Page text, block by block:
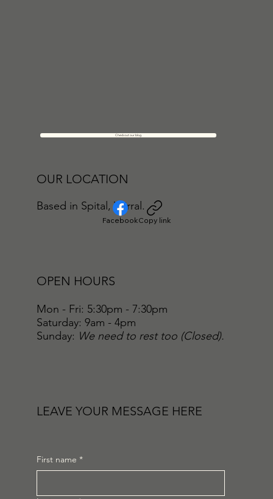
Check out our blog
Based in Spital, Wirral.
OUR LOCATION
FacebookCopy link
Mon - Fri: 5:30pm - 7:30pm
​​Saturday: 9am - 4pm
​Sunday: We need to rest too (Closed).
OPEN HOURS
First name *
LEAVE YOUR MESSAGE HERE